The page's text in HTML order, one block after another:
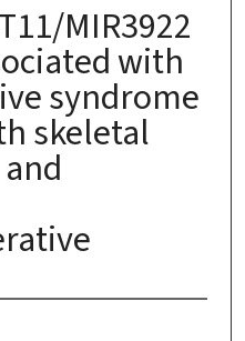
MIR3922
with
syndrome
skeletal